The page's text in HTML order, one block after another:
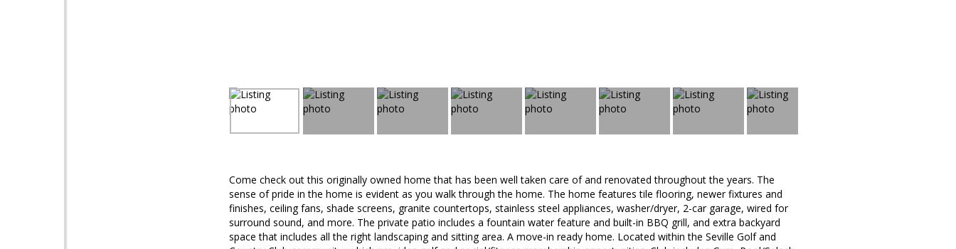
Come check out this originally owned home that has been well taken care of and renovated throughout the years. The
sense of pride in the home is evident as you walk through the home. The home features tile flooring, newer fixtures and
finishes, ceiling fans, shade screens, granite countertops, stainless steel appliances, washer/dryer, 2-car garage, wired for
surround sound, and more. The private patio includes a fountain water feature and built-in BBQ grill, and extra backyard
space that includes all the right landscaping and sitting area. A move-in ready home. Located within the Seville Golf and